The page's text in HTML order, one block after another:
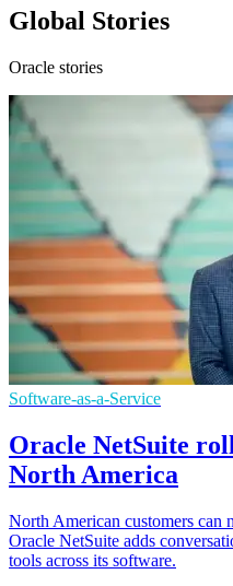
Global Stories
Oracle stories
Software-as-a-Service
Oracle NetSuite
North America
North American customers can
Oracle NetSuite adds
tools across its software.